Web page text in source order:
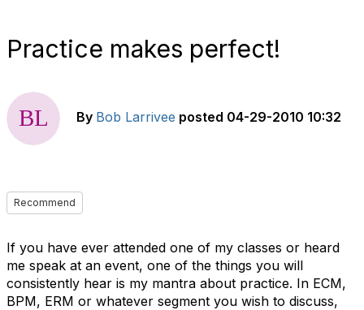
Practice makes perfect!
By Bob Larrivee posted 04-29-2010 10:32
Recommend
If you have ever attended one of my classes or heard
me speak at an event, one of the things you will
consistently hear is my mantra about practice. In ECM,
BPM, ERM or whatever segment you wish to discuss,